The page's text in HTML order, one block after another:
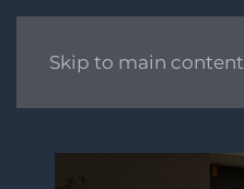
Skip to main content